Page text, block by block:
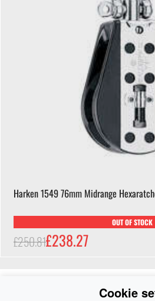
Harken 1549 76mm Midrange
OUT OF STOCK
£250.81£238.27
Cookie